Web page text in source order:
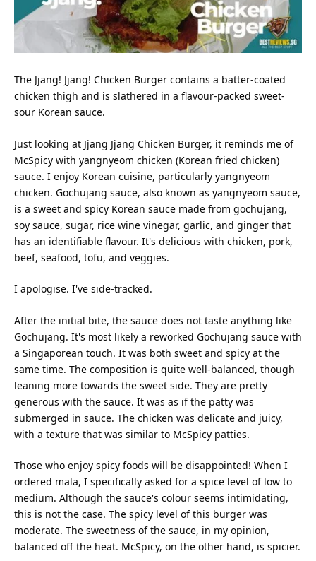
The Jjang! Jjang! Chicken Burger contains a batter-coated
chicken thigh and is slathered in a flavour-packed sweet-
sour Korean sauce.
Just looking at Jjang Jjang Chicken Burger, it reminds me of
McSpicy with yangnyeom chicken (Korean fried chicken)
sauce. I enjoy Korean cuisine, particularly yangnyeom
chicken. Gochujang sauce, also known as yangnyeom sauce,
is a sweet and spicy Korean sauce made from gochujang,
soy sauce, sugar, rice wine vinegar, garlic, and ginger that
has an identifiable flavour. It's delicious with chicken, pork,
beef, seafood, tofu, and veggies.
I apologise. I've side-tracked.
After the initial bite, the sauce does not taste anything like
Gochujang. It's most likely a reworked Gochujang sauce with
a Singaporean touch. It was both sweet and spicy at the
same time. The composition is quite well-balanced, though
leaning more towards the sweet side. They are pretty
generous with the sauce. It was as if the patty was
submerged in sauce. The chicken was delicate and juicy,
with a texture that was similar to McSpicy patties.
Those who enjoy spicy foods will be disappointed! When I
ordered mala, I specifically asked for a spice level of low to
medium. Although the sauce's colour seems intimidating,
this is not the case. The spicy level of this burger was
moderate. The sweetness of the sauce, in my opinion,
balanced off the heat. McSpicy, on the other hand, is spicier.